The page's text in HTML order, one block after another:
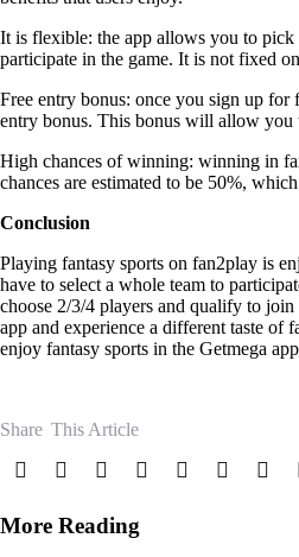
It is flexible: the app allows you to pick
participate in the game. It is not fixed
Free entry bonus: once you sign up for
entry bonus. This bonus will allow you
High chances of winning: winning in
chances are estimated to be 50%,
Conclusion
Playing fantasy sports on fan2play is
have to select a whole team to
choose 2/3/4 players and qualify to join
app and experience a different taste of
enjoy fantasy sports in the Getmega
Share This Article
More Reading